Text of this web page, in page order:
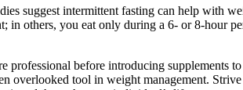
suggest intermittent fasting can help with
in others, you eat only during a 6- or 8-hour
professional before introducing supplements
overlooked tool in weight management.